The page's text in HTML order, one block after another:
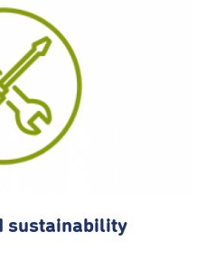
sustainability